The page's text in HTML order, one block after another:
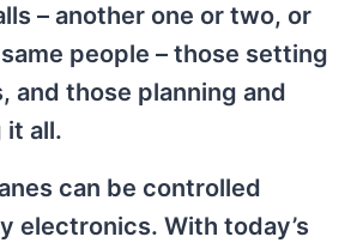
– another one or two, or
people – those setting
and those planning and
it all.
can be controlled
electronics. With today’s